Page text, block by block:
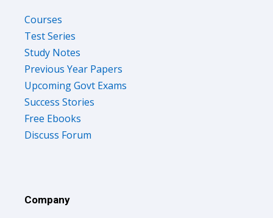
Courses
Test Series
Study Notes
Previous Year Papers
Upcoming Govt Exams
Success Stories
Free Ebooks
Discuss Forum
Company